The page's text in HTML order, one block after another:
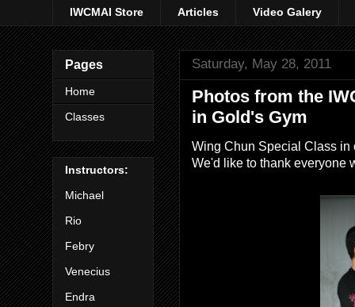
IWCMAI Store Articles Video Galery
Saturday, May 28, 2011
Photos from the
in Gold's Gym
Wing Chun Special Class in
We'd like to thank everyone
Pages
Home
Classes
Instructors:
Michael
Rio
Febry
Venecius
Endra